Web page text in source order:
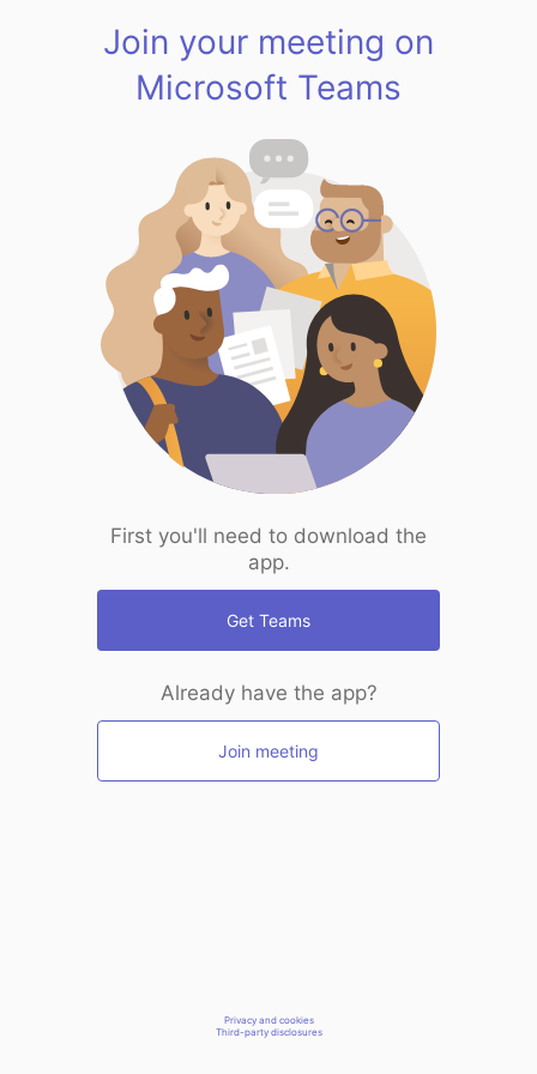
Join your meeting on
Microsoft Teams
First you'll need to download the
app.
Get Teams
Already have the app?
Join meeting
Privacy and cookies
Third-party disclosures